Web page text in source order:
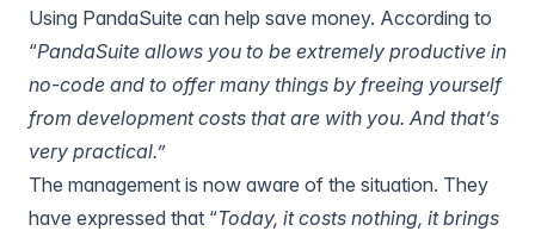
Using PandaSuite can help save money. According to
“PandaSuite allows you to be extremely productive in
no-code and to offer many things by freeing yourself
from development costs that are with you. And that’s
very practical.”
The management is now aware of the situation. They
have expressed that “Today, it costs nothing, it brings